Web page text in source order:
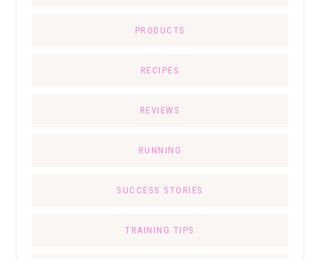
PRODUCTS
RECIPES
REVIEWS
RUNNING
SUCCESS STORIES
TRAINING TIPS